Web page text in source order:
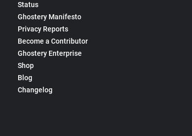
Status
Ghostery Manifesto
Privacy Reports
Become a Contributor
Ghostery Enterprise
Shop
Blog
Changelog